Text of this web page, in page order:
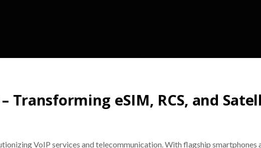
Transforming eSIM, RCS, and
VoIP services and telecommunication. With flagship